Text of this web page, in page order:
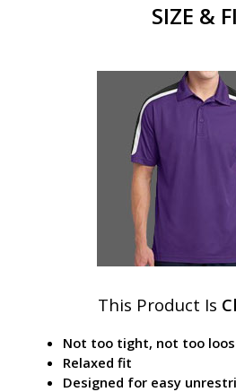
SIZE &
This Product Is
Not too tight, not too
Relaxed fit
Designed for easy